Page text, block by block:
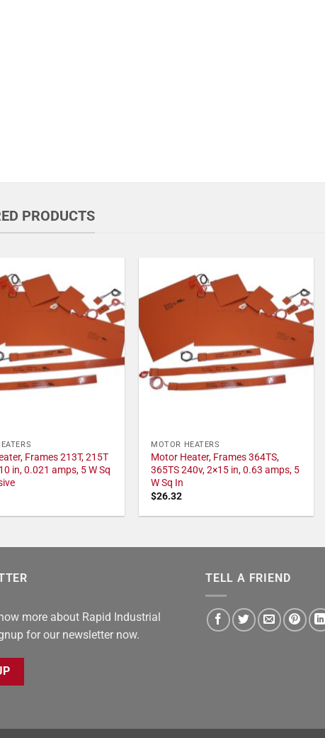
PRODUCTS
Frames 213T, 215T
in, 0.021 amps, 5 W Sq
MOTOR HEATERS
Motor Heater, Frames 364TS,
365TS 240v, 2×15 in, 0.63 amps, 5
W Sq In
$26.32
more about Rapid Industrial
for our newsletter now.
TELL A FRIEND